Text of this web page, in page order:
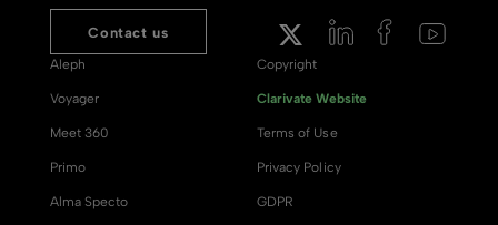
Contact us
Aleph
Voyager
Meet 360
Primo
Alma Specto
Copyright
Clarivate Website
Terms of Use
Privacy Policy
GDPR